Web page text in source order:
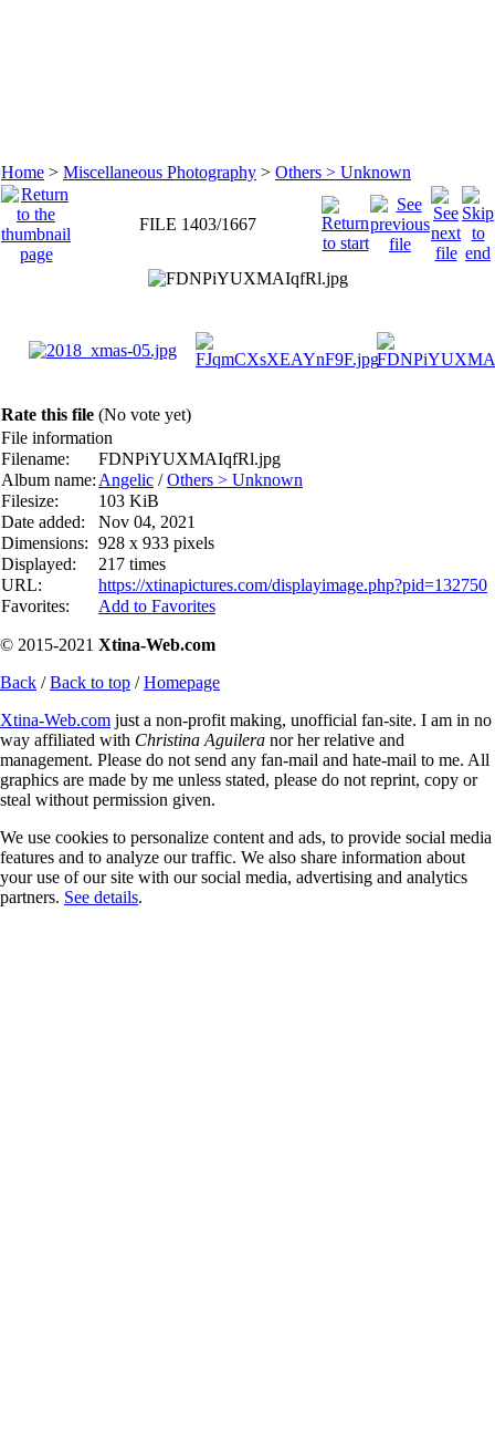
Home > Miscellaneous Photography > Others > Unknown
FILE 1403/1667
Rate this file (No vote yet)
File information
Filename:
FDNPiYUXMAIqfRl.jpg
Album name: Angelic /Others > Unknown
Filesize:
103 KiB
Date added:
Nov 04, 2021
Dimensions: 928 x 933 pixels
Displayed:
217 times
URL:
https://xtinapictures.com/displayimage.php?pid=132750
Favorites:
Add to Favorites
© 2015-2021 Xtina-Web.com
Back /Back to top /Homepage
Xtina-Web.com just a non-profit making, unofficial fan-site. I am in no
way affiliated with Christina Aguilera nor her relative and
management. Please do not send any fan-mail and hate-mail to me. All
graphics are made by me unless stated, please do not reprint, copy or
steal without permission given.
We use cookies to personalize content and ads, to provide social media
features and to analyze our traffic. We also share information about
your use of our site with our social media, advertising and analytics
partners. See details.